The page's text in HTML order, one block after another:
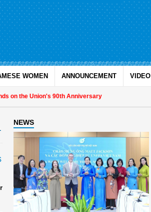
WOMEN ANNOUNCEMENT VIDEO
the Union's 90th Anniversary
NEWS